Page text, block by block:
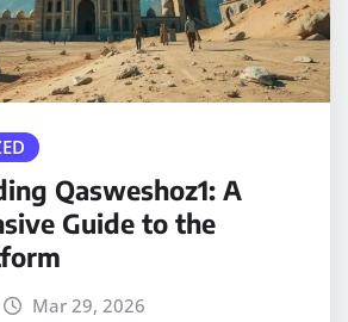
Qasweshoz1: A
Guide to the
Mar 29, 2026